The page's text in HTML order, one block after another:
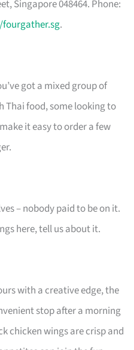
Singapore 048464. Phone:
.
got a mixed group of
Thai food, some looking to
it easy to order a few
– nobody paid to be on it.
here, tell us about it.
with a creative edge, the
stop after a morning
chicken wings are crisp and